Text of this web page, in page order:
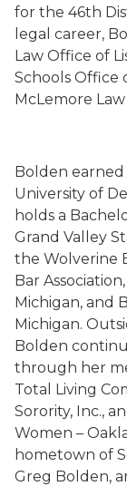
for the 46th
legal career,
Law Office of
Schools Office
McLemore
Bolden
University of
holds a
Grand Valley
the Wolverine
Bar
Michigan, and
Michigan.
Bolden
through her
Total Living
Sorority, Inc.,
Women –
hometown of
Greg Bolden,